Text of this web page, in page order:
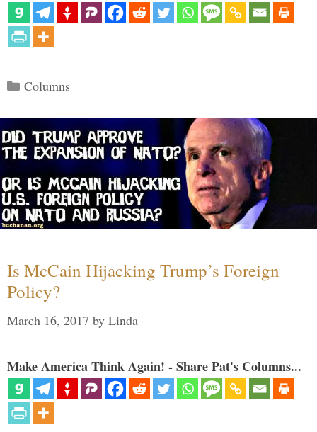
Categories
Columns
Is McCain Hijacking Trump’s Foreign
Policy?
March 16, 2017 by Linda
Make America Think Again! - Share Pat's Columns...